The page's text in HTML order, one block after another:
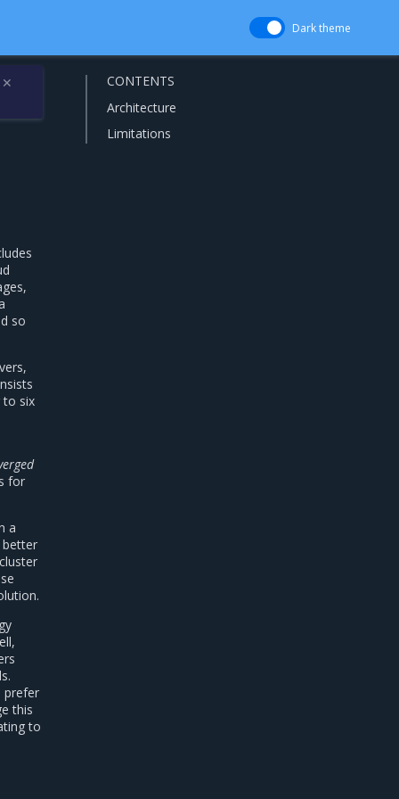
Dark theme
✕
so
to six
for
a
better
prefer
this
to
CONTENTS
Architecture
Limitations